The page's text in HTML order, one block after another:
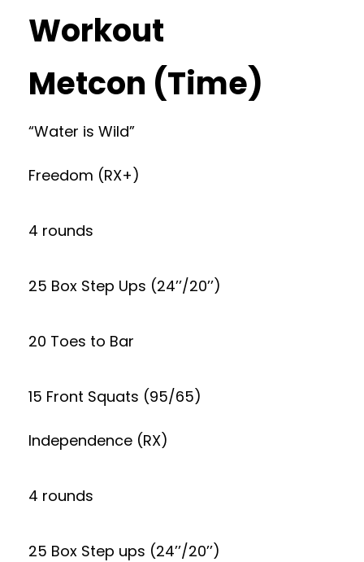
Workout
Metcon (Time)
“Water is Wild”
Freedom (RX+)
4 rounds
25 Box Step Ups (24’’/20’’)
20 Toes to Bar
15 Front Squats (95/65)
Independence (RX)
4 rounds
25 Box Step ups (24’’/20’’)